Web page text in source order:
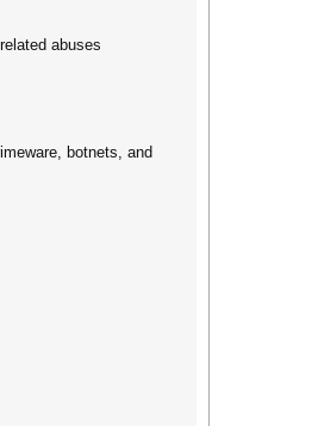
abuses
botnets, and